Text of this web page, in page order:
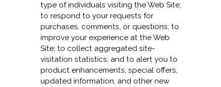
type of individuals visiting the Web Site;
to respond to your requests for
purchases, comments, or questions; to
improve your experience at the Web
Site; to collect aggregated site-
visitation statistics; and to alert you to
product enhancements, special offers,
updated information, and other new